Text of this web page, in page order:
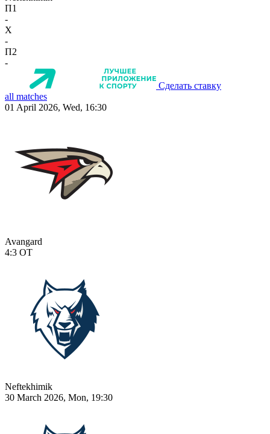
П1
-
X
-
П2
-
Сделать ставку
all matches
01 April 2026, Wed, 16:30
Avangard
4:3 OT
Neftekhimik
30 March 2026, Mon, 19:30